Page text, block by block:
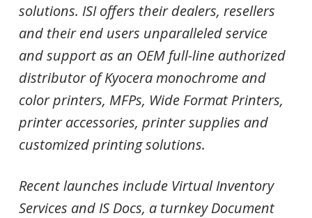
solutions. ISI offers their dealers, resellers
and their end users unparalleled service
and support as an OEM full-line authorized
distributor of Kyocera monochrome and
color printers, MFPs, Wide Format Printers,
printer accessories, printer supplies and
customized printing solutions.
Recent launches include Virtual Inventory
Services and IS Docs, a turnkey Document